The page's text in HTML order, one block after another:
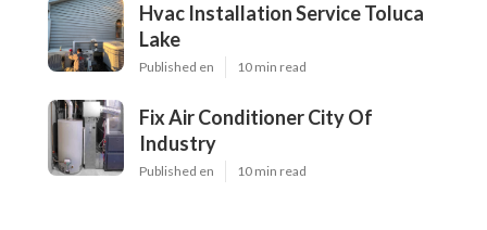
Hvac Installation Service Toluca
Lake
Published en 10 min read
Fix Air Conditioner City Of
Industry
Published en 10 min read